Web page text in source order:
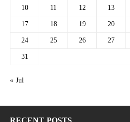
10
11 12 13
17
18 19 20
24
25 26 27
31
« Jul